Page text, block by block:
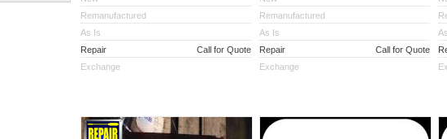
Remanufactured
As Is
Repair
Call for Quote
Exchange
Remanufactured
As Is
Repair
Call for Quote
Exchange